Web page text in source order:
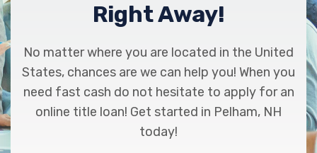
Right Away!
No matter where you are located in the United
States, chances are we can help you! When you
need fast cash do not hesitate to apply for an
online title loan! Get started in Pelham, NH
today!